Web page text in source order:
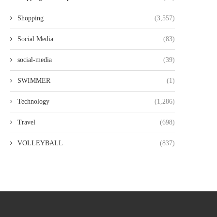
Shopping (3,557)
Social Media (83)
social-media (39)
SWIMMER (1)
Technology (1,286)
Travel (698)
VOLLEYBALL (837)